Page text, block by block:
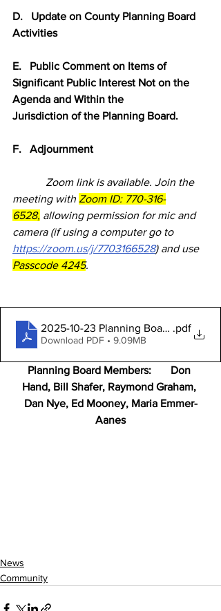
D.   Update on County Planning Board
Activities
E.   Public Comment on Items of
Significant Public Interest Not on the
Agenda and Within the
Jurisdiction of the Planning Board.
F.   Adjournment
Zoom link is available. Join the
meeting with Zoom ID: 770-316-
6528, allowing permission for mic and
camera (if using a computer go to
https://zoom.us/j/7703166528) and use
Passcode 4245.
2025-10-23 Planning Board Packet
.pdf
Download PDF • 9.09MB
Planning Board Members:       Don
Hand, Bill Shafer, Raymond Graham,
Dan Nye, Ed Mooney, Maria Emmer-
Aanes
News
Community